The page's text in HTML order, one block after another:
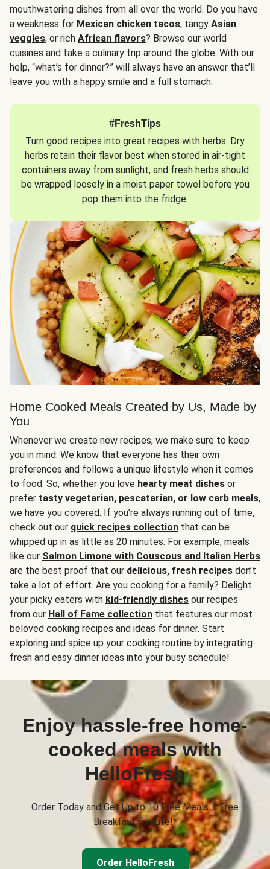
mouthwatering dishes from all over the world. Do you have
a weakness for Mexican chicken tacos, tangy Asian
veggies, or rich African flavors? Browse our world
cuisines and take a culinary trip around the globe. With our
help, “what’s for dinner?” will always have an answer that’ll
leave you with a happy smile and a full stomach.
#FreshTips
Turn good recipes into great recipes with herbs. Dry
herbs retain their flavor best when stored in air-tight
containers away from sunlight, and fresh herbs should
be wrapped loosely in a moist paper towel before you
pop them into the fridge.
Home Cooked Meals Created by Us, Made by
You
Whenever we create new recipes, we make sure to keep
you in mind. We know that everyone has their own
preferences and follows a unique lifestyle when it comes
to food. So, whether you love hearty meat dishes or
prefer tasty vegetarian, pescatarian, or low carb meals,
we have you covered. If you’re always running out of time,
check out our quick recipes collection that can be
whipped up in as little as 20 minutes. For example, meals
like our Salmon Limone with Couscous and Italian Herbs
are the best proof that our delicious, fresh recipes don’t
take a lot of effort. Are you cooking for a family? Delight
your picky eaters with kid-friendly dishes our recipes
from our Hall of Fame collection that features our most
beloved cooking recipes and ideas for dinner. Start
exploring and spice up your cooking routine by integrating
fresh and easy dinner ideas into your busy schedule!
Enjoy hassle-free home-
cooked meals with
HelloFresh
Order Today and Get Up to 10 Free Meals + Free
Breakfast for Life!*
Order HelloFresh